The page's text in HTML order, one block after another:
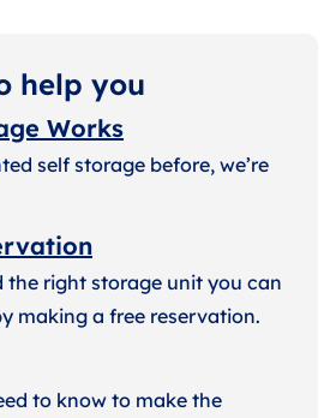
help you
Works
self storage before, we’re
the right storage unit you can
making a free reservation.
to know to make the